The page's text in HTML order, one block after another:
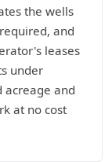
the wells
and
leases
under
acreage and
at no cost